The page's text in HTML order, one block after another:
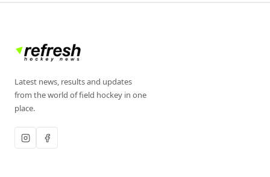
Latest news, results and updates
from the world of field hockey in one
place.